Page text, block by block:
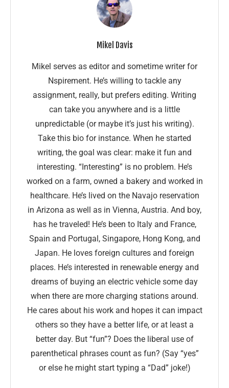
Mikel Davis
Mikel serves as editor and sometime writer for
Nspirement. He’s willing to tackle any
assignment, really, but prefers editing. Writing
can take you anywhere and is a little
unpredictable (or maybe it’s just his writing).
Take this bio for instance. When he started
writing, the goal was clear: make it fun and
interesting. “Interesting” is no problem. He’s
worked on a farm, owned a bakery and worked in
healthcare. He’s lived on the Navajo reservation
in Arizona as well as in Vienna, Austria. And boy,
has he traveled! He’s been to Italy and France,
Spain and Portugal, Singapore, Hong Kong, and
Japan. He loves foreign cultures and foreign
places. He’s interested in renewable energy and
dreams of buying an electric vehicle some day
when there are more charging stations around.
He cares about his work and hopes it can impact
others so they have a better life, or at least a
better day. But “fun”? Does the liberal use of
parenthetical phrases count as fun? (Say “yes”
or else he might start typing a “Dad” joke!)